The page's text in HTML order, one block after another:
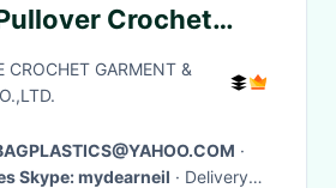
Crochet
O-neck
CROCHET GARMENT &
·
Skype: mydearneil · Delivery